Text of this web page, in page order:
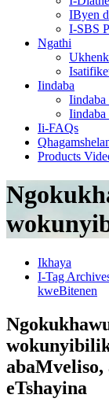
IByen
I-SBS
Ngathi
Iindaba
Iindaba
Iindaba
Ii-FAQs
Products
Ikhaya
I-Tag
kweBitenen
abaMveliso,
eTshayina